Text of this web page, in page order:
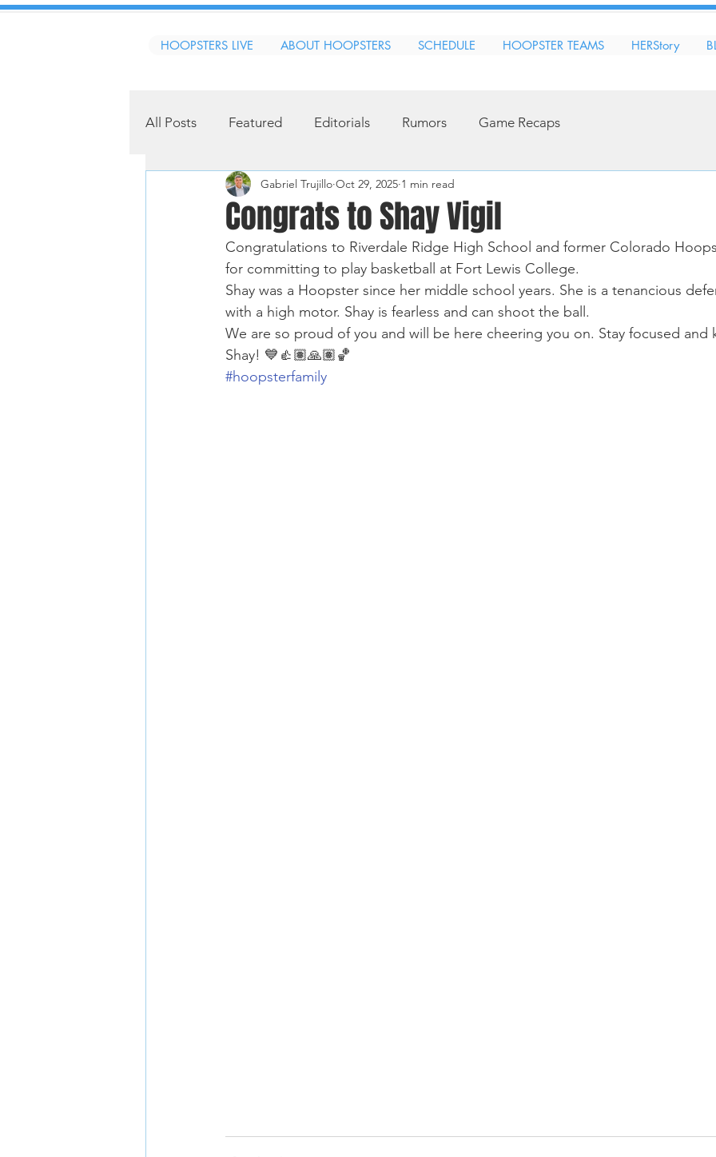
HOOPSTERS LIVE ABOUT HOOPSTERS SCHEDULE HOOPSTER TEAMS HERStory
All Posts Featured Editorials Rumors Game Recaps
Congrats to Shay Vigil
Gabriel Trujillo Oct 29, 2025 1 min read
Congratulations to Riverdale Ridge High School and former Colorado
for committing to play basketball at Fort Lewis College.
Shay was a Hoopster since her middle school years. She is a tenancious
with a high motor. Shay is fearless and can shoot the ball.
We are so proud of you and will be here cheering you on. Stay focused and
Shay! 💙👍🏽🙏🏽🏀
#hoopsterfamily